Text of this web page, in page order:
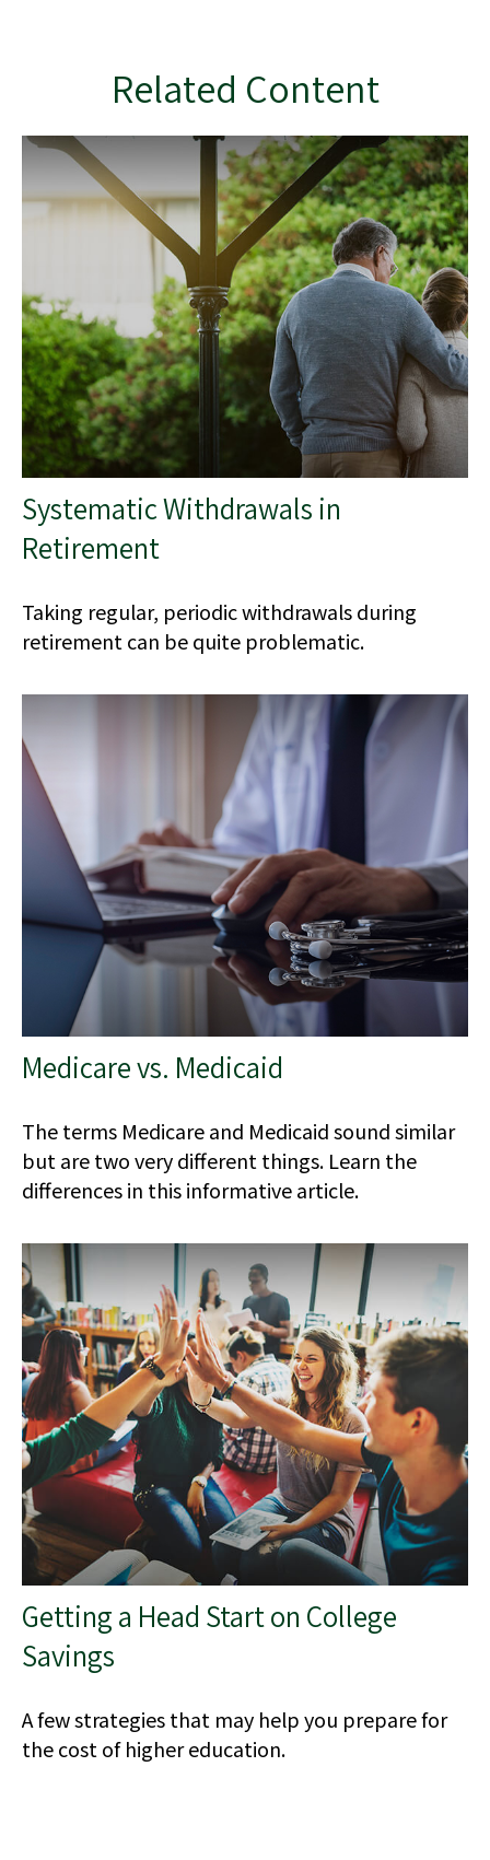
Related Content
Systematic Withdrawals in
Retirement
Taking regular, periodic withdrawals during
retirement can be quite problematic.
Medicare vs. Medicaid
The terms Medicare and Medicaid sound similar
but are two very different things. Learn the
differences in this informative article.
Getting a Head Start on College
Savings
A few strategies that may help you prepare for
the cost of higher education.